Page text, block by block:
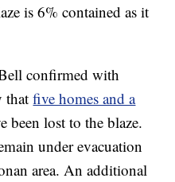
is 6% contained as it
confirmed with
thatfive homes and a
been lost to the blaze.
under evacuation
area. An additional